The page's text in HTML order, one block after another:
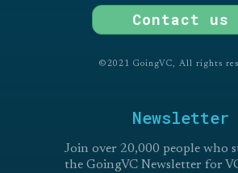
Contact us
©2021 GoingVC, All rights
Newsletter
Join over 20,000 people who
the GoingVC Newsletter for